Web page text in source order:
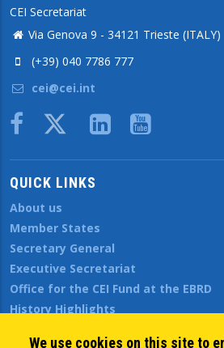
CEI Secretariat
Via Genova 9 - 34121 Trieste (ITALY)
(+39) 040 7786 777
cei@cei.int
Body
QUICK LINKS
About us
Member States
Secretary General
Executive Secretariat
Office for the CEI Fund at the EBRD
History Highlights
We use cookies on this site to